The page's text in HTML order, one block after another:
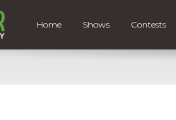
Home Shows Contests